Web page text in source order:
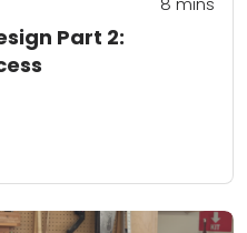
Part 2: